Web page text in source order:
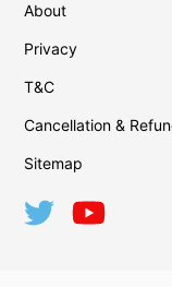
About
Privacy
T&C
Cancellation &
Sitemap